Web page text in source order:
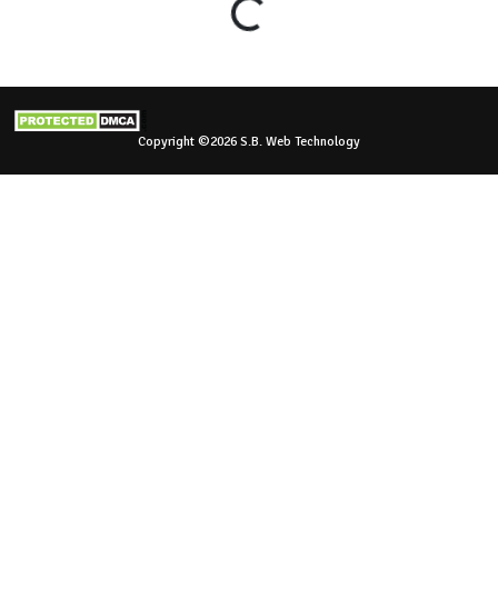
Loading...
Copyright ©2026 S.B. Web Technology